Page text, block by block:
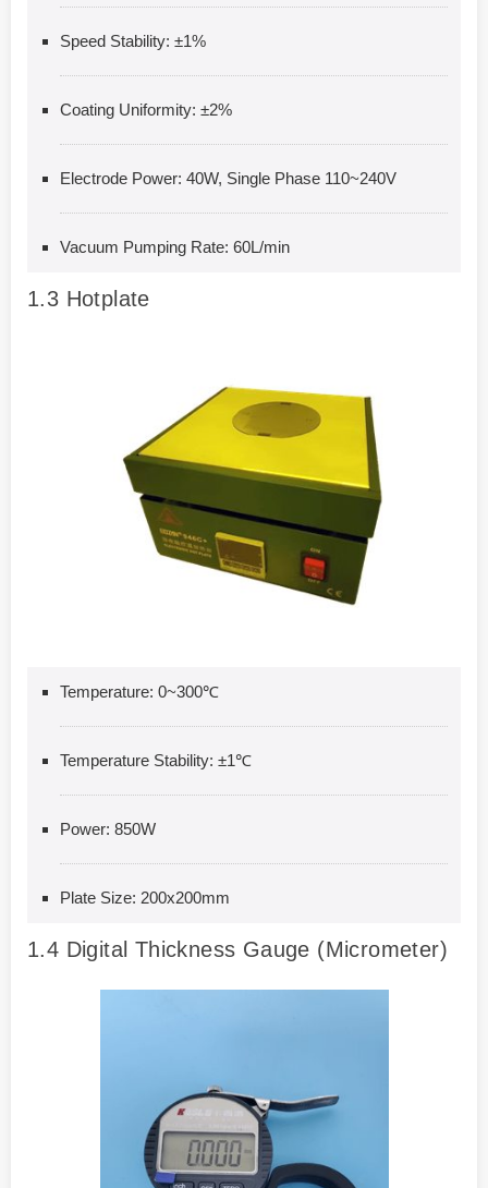
Speed Stability: ±1%
Coating Uniformity: ±2%
Electrode Power: 40W, Single Phase 110~240V
Vacuum Pumping Rate: 60L/min
1.3 Hotplate
Temperature: 0~300℃
Temperature Stability: ±1℃
Power: 850W
Plate Size: 200x200mm
1.4 Digital Thickness Gauge (Micrometer)